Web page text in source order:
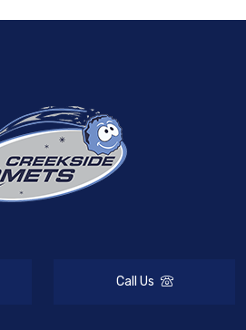
Call Us